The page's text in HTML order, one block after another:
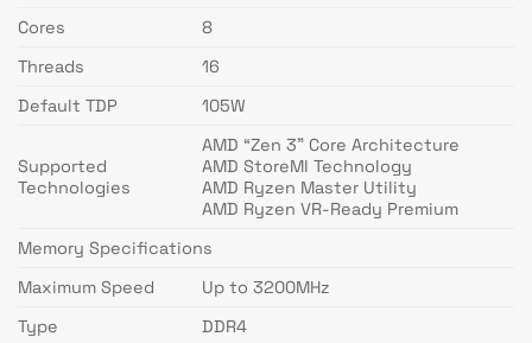
Cores
8
Threads
16
Default TDP
105W
Supported
Technologies
AMD “Zen 3” Core Architecture
AMD StoreMI Technology
AMD Ryzen Master Utility
AMD Ryzen VR-Ready Premium
Memory Specifications
Maximum Speed
Up to 3200MHz
Type
DDR4